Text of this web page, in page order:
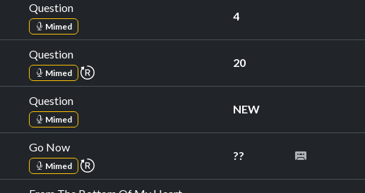
Question
Mimed
4
Question
Mimed repeat performance
20
Question
Mimed
NEW
Go Now
Mimed repeat performance
??